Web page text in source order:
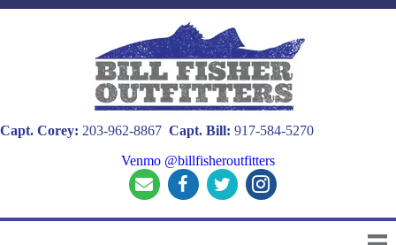
Capt. Corey: 203-962-8867 Capt. Bill: 917-584-5270
Venmo @billfisheroutfitters